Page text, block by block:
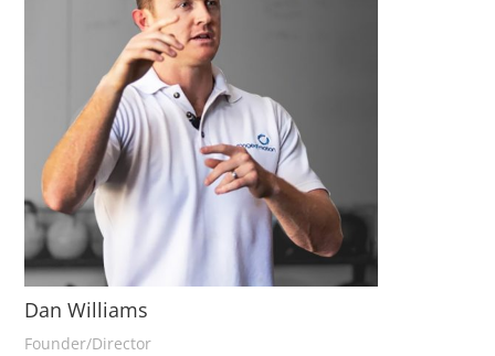
Dan Williams
Founder/Director